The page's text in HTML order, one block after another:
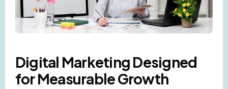
Digital Marketing Designed
for Measurable Growth